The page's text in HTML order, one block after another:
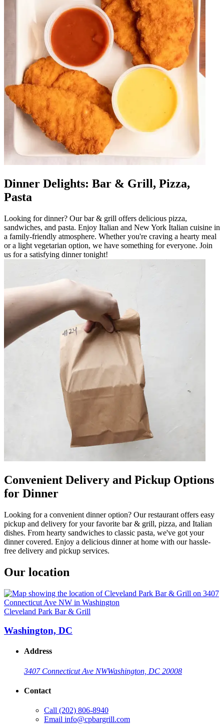
Dinner Delights: Bar & Grill, Pizza,
Pasta
Looking for dinner? Our bar & grill offers delicious pizza,
sandwiches, and pasta. Enjoy Italian and New York Italian cuisine in
a family-friendly atmosphere. Whether you're craving a hearty meal
or a light vegetarian option, we have something for everyone. Join
us for a satisfying dinner tonight!
Convenient Delivery and Pickup Options
for Dinner
Looking for a convenient dinner option? Our restaurant offers easy
pickup and delivery for your favorite bar & grill, pizza, and Italian
dishes. From hearty sandwiches to classic pasta, we've got your
dinner covered. Enjoy a delicious dinner at home with our hassle-
free delivery and pickup services.
Our location
Cleveland Park Bar & Grill
Washington, DC
Address
3407 Connecticut Ave NWWashington, DC 20008
Contact
Call (202) 806-8940
Email info@cpbargrill.com